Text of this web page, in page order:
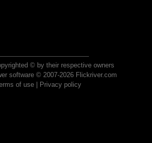
© by their respective owners
software © 2007-2026 Flickriver.com
of use| Privacy policy